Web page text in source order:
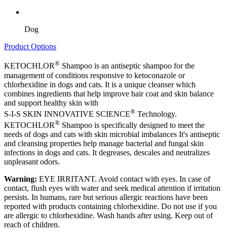
Dog
Product Options
KETOCHLOR® Shampoo is an antiseptic shampoo for the
management of conditions responsive to ketoconazole or
chlorhexidine in dogs and cats. It is a unique cleanser which
combines ingredients that help improve hair coat and skin balance
and support healthy skin with
S-I-S SKIN INNOVATIVE SCIENCE® Technology.
KETOCHLOR® Shampoo is specifically designed to meet the
needs of dogs and cats with skin microbial imbalances It's antiseptic
and cleansing properties help manage bacterial and fungal skin
infections in dogs and cats. It degreases, descales and neutralizes
unpleasant odors.
Warning: EYE IRRITANT. Avoid contact with eyes. In case of
contact, flush eyes with water and seek medical attention if irritation
persists. In humans, rare but serious allergic reactions have been
reported with products containing chlorhexidine. Do not use if you
are allergic to chlorhexidine. Wash hands after using. Keep out of
reach of children.